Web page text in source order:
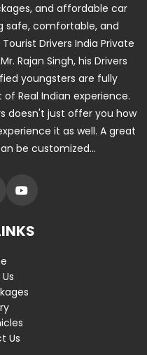
and affordable car
safe, comfortable, and
Drivers India Private
Rajan Singh, his Drivers
youngsters are fully
Real Indian experience.
doesn't just offer you how
it as well. A great
be customized...
Us